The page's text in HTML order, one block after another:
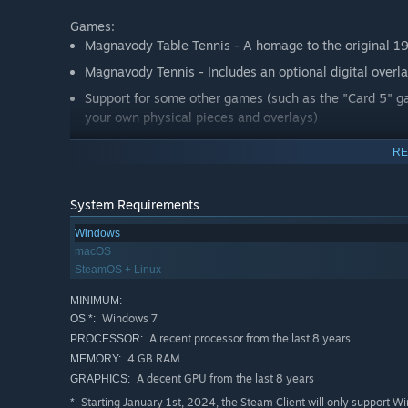
Games:
Magnavody Table Tennis - A homage to the original
Magnavody Tennis - Includes an optional digital
Support for some other games (such as the "Card 5"
your own physical pieces and overlays)
example; In 1972 a full screen TV was in the aspect
4:3 aspect however we also have crafted a 16:9 aspect
playing the Odyssey. It's these thoughtful design
genuine feel for this fascinating console.
With your support the intention is to progressively add
Magnavody as is, there is no guarantee of future
Magnvody is part game/part historical research project.
console gaming experience, a world where video
System Requirements
Windows
macOS
SteamOS + Linux
MINIMUM:
OS *: Windows 7
PROCESSOR: A recent processor from the last 8 years
MEMORY: 4 GB RAM
GRAPHICS: A decent GPU from the last 8 years
* Starting January 1st, 2024, the Steam Client will only support